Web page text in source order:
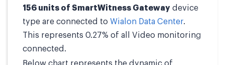
156 units of SmartWitness Gateway device
type are connected to Wialon Data Center.
This represents 0.27% of all Video monitoring
connected.